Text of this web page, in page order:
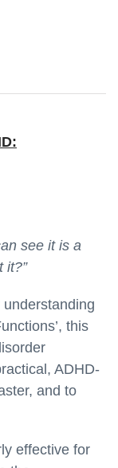
see it is a
it?”
this
ADHD-
and to
effective for